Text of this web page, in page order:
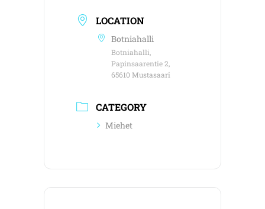
LOCATION
Botniahalli
Botniahalli,
Papinsaarentie 2,
65610 Mustasaari
CATEGORY
Miehet